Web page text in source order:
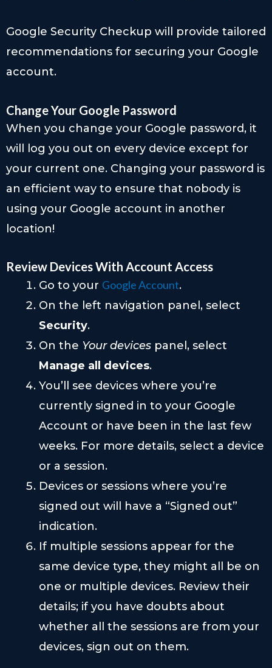
Google Security Checkup will provide tailored
recommendations for securing your Google
account.
Change Your Google Password
When you change your Google password, it
will log you out on every device except for
your current one. Changing your password is
an efficient way to ensure that nobody is
using your Google account in another
location!
Review Devices With Account Access
Go to your Google Account.
On the left navigation panel, select
Security.
On the Your devices panel, select
Manage all devices.
You’ll see devices where you’re
currently signed in to your Google
Account or have been in the last few
weeks. For more details, select a device
or a session.
Devices or sessions where you’re
signed out will have a “Signed out”
indication.
If multiple sessions appear for the
same device type, they might all be on
one or multiple devices. Review their
details; if you have doubts about
whether all the sessions are from your
devices, sign out on them.